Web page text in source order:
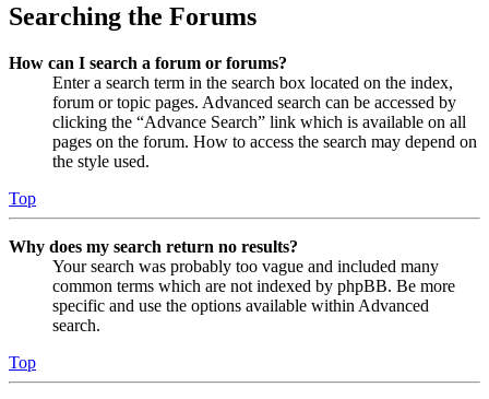
Searching the Forums
How can I search a forum or forums?
Enter a search term in the search box located on the index,
forum or topic pages. Advanced search can be accessed by
clicking the “Advance Search” link which is available on all
pages on the forum. How to access the search may depend on
the style used.
Top
Why does my search return no results?
Your search was probably too vague and included many
common terms which are not indexed by phpBB. Be more
specific and use the options available within Advanced
search.
Top